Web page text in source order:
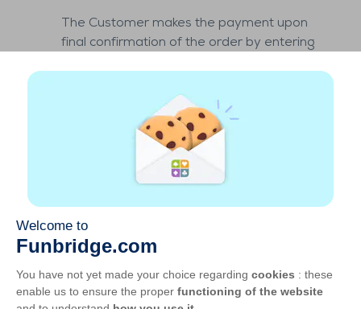
The Customer makes the payment upon
final confirmation of the order by entering
The Customer guarantees GOTO GAMES
that he has the necessary authorizations to
use this payment method and
acknowledges that the information
provided for that purpose is proof of his
of the sums due for the order.
Under Article L.132-2 of the Monetary and
given via a card is irrevocable. By providing
his bank details upon purchase, the